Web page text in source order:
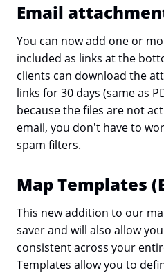
Email
You can now add one or
included as links at the
clients can download the
links for 30 days (same as
because the files are not
email, you don't have to
spam filters.
Map Templates
This new addition to our
saver and will also allow
consistent across your
Templates allow you to